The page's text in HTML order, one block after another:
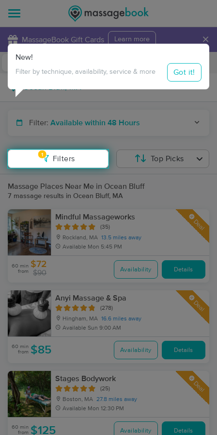
MassageBook Gift Cards Learn more ×
Travel to me
Filter: Available within 48 Hours
1
Filters
New!
Filter by technique, availability, service & more Got it!
Top Picks
Massage Places Near Me in Ocean Bluff
7 massage results in Ocean Bluff, MA
Mindful Massageworks
(35)
Rockland, MA 13.5 miles away
Available Mon 5:45 PM
Deal
60 min
from
$72
$90 Availability Details
Anyi Massage & Spa
(278)
Hingham, MA 16.6 miles away
Available Sun 9:00 AM
Deal
60 min
from $85 Availability Details
Stages Bodywork
(25)
Boston, MA 27.8 miles away
Available Mon 12:30 PM
Deal
60 min
from $125 Availability Details